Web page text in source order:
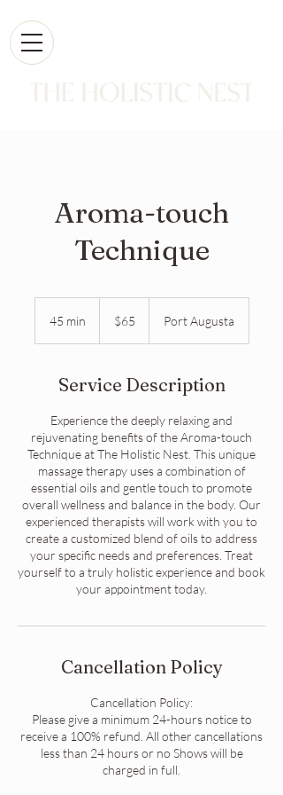
Aroma-touch
Technique
45 min
n
Australian
dollars$65 Port Augusta
Service Description
Experience the deeply relaxing and
rejuvenating benefits of the Aroma-touch
Technique at The Holistic Nest. This unique
massage therapy uses a combination of
essential oils and gentle touch to promote
overall wellness and balance in the body. Our
experienced therapists will work with you to
create a customized blend of oils to address
your specific needs and preferences. Treat
yourself to a truly holistic experience and book
your appointment today.
Cancellation Policy
Cancellation Policy:
Please give a minimum 24-hours notice to
receive a 100% refund. All other cancellations
less than 24 hours or no Shows will be
charged in full.